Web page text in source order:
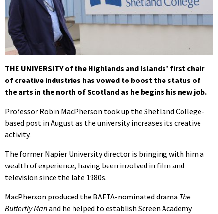
THE UNIVERSITY of the Highlands and Islands’ first chair
of creative industries has vowed to boost the status of
the arts in the north of Scotland as he begins his new job.
Professor Robin MacPherson took up the Shetland College-
based post in August as the university increases its creative
activity.
The former Napier University director is bringing with him a
wealth of experience, having been involved in film and
television since the late 1980s.
MacPherson produced the BAFTA-nominated drama The
Butterfly Manand he helped to establish Screen Academy